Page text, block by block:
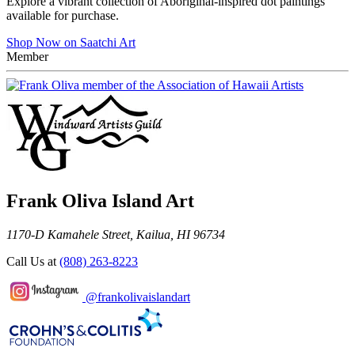
available for purchase.
Shop Now on Saatchi Art
Member
Frank Oliva Island Art
1170-D Kamahele Street, Kailua, HI 96734
Call Us at (808) 263-8223
@frankolivaislandart